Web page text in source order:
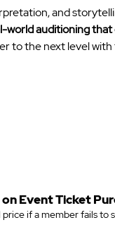
and
auditioning that
to the next level
Event Ticket
if a member fails to